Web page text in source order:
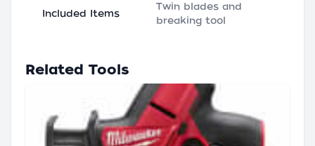
Included Items
Twin blades and
breaking tool
Related Tools